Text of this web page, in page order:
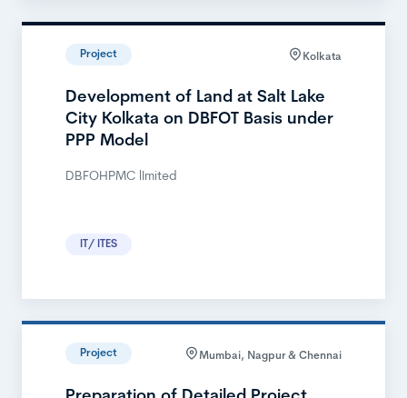
Project Kolkata
Development of Land at Salt Lake
City Kolkata on DBFOT Basis under
PPP Model
DBFOHPMC lImited
IT/ ITES
Project Mumbai, Nagpur & Chennai